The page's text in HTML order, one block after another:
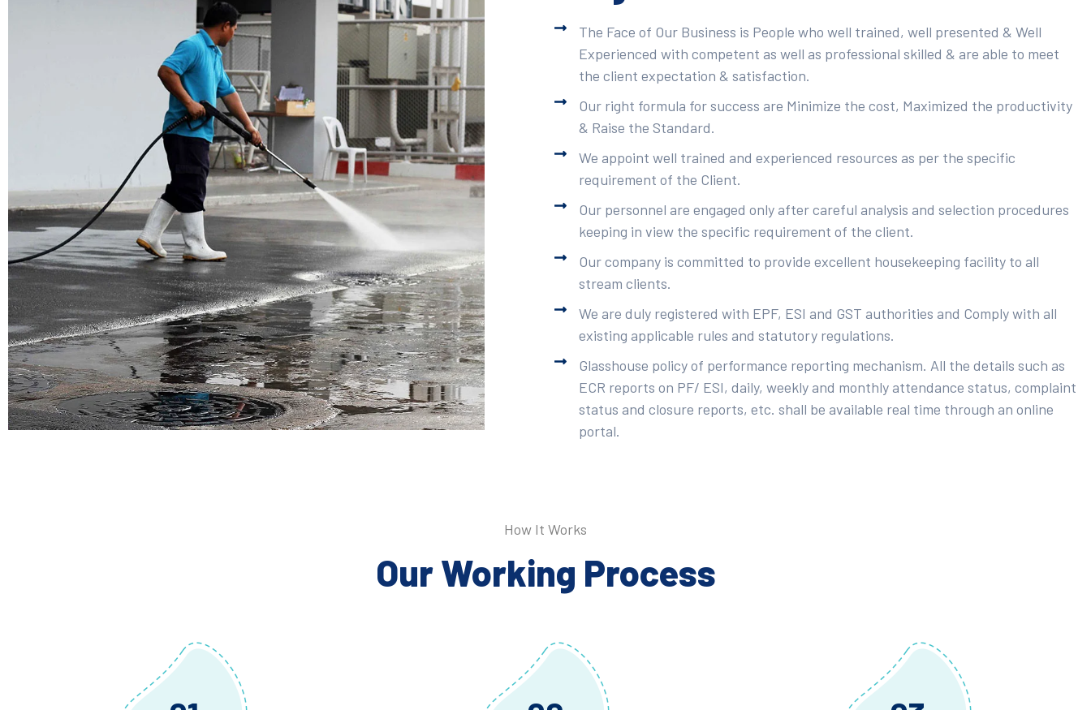
The Face of Our Business is People who well trained, well presented & Well
Experienced with competent as well as professional skilled & are able to meet
the client expectation & satisfaction.
Our right formula for success are Minimize the cost, Maximized the productivity
& Raise the Standard.
We appoint well trained and experienced resources as per the specific
requirement of the Client.
Our personnel are engaged only after careful analysis and selection procedures
keeping in view the specific requirement of the client.
Our company is committed to provide excellent housekeeping facility to all
stream clients.
We are duly registered with EPF, ESI and GST authorities and Comply with all
existing applicable rules and statutory regulations.
Glasshouse policy of performance reporting mechanism. All the details such as
ECR reports on PF/ ESI, daily, weekly and monthly attendance status, complaint
status and closure reports, etc. shall be available real time through an online
portal.
How It Works
Our Working Process